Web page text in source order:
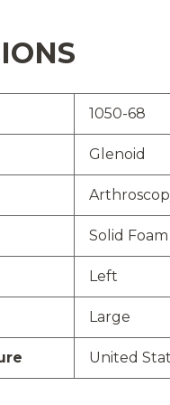
1050-68
Glenoid
Solid Foam
Left
Large
United